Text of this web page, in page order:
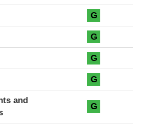
G
G
G
G
and
G